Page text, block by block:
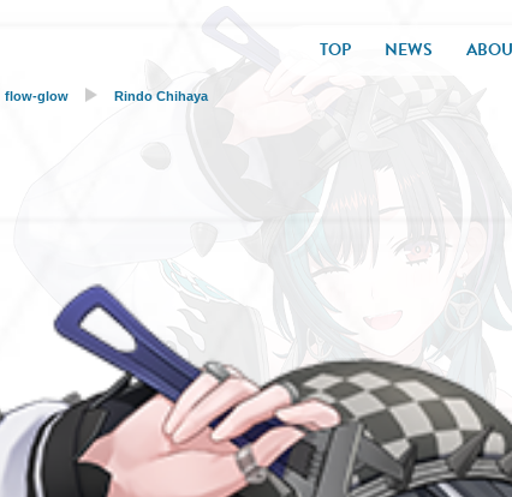
TOP NEWS
flow-glow Rindo Chihaya